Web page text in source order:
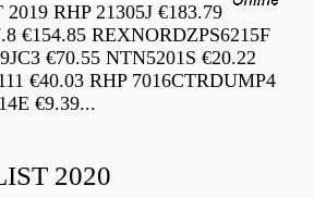
RHP 21305J €183.79
€154.85 REXNORDZPS6215F
€70.55 NTN5201S €20.22
€40.03 RHP 7016CTRDUMP4
€9.39...
2020